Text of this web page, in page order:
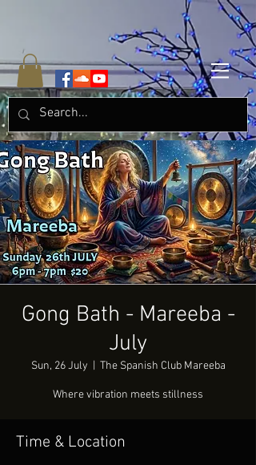
Gong Bath - Mareeba -
July
Sun, 26 July The Spanish Club Mareeba
Where vibration meets stillness
Time & Location